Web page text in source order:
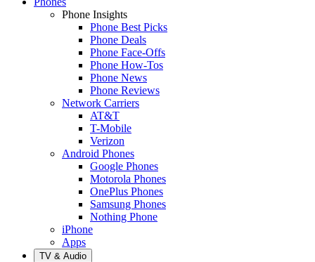
Phone Insights
Phone Best Picks
Phone Deals
Phone Face-Offs
Phone How-Tos
Phone News
Phone Reviews
Network Carriers
AT&T
T-Mobile
Verizon
Android Phones
Google Phones
Motorola Phones
OnePlus Phones
Samsung Phones
Nothing Phone
iPhone
Apps
TV & Audio